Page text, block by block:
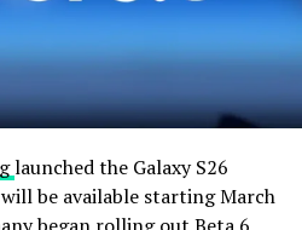
launched the Galaxy S26
be available starting March